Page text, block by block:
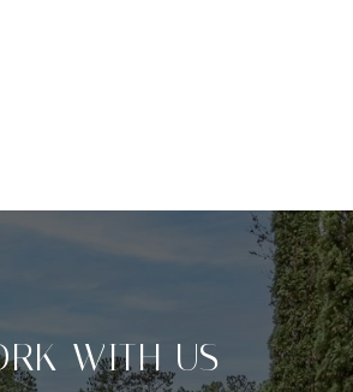
WITH US